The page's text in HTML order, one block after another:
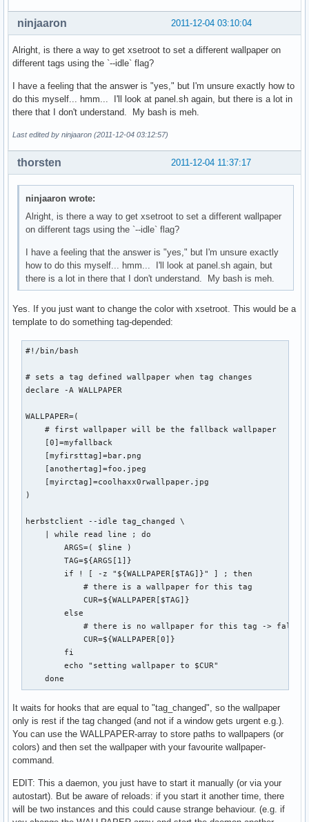
2011-12-04 03:10:04
ninjaaron
Alright, is there a way to get xsetroot to set a different wallpaper on
different tags using the `--idle` flag?
I have a feeling that the answer is "yes," but I'm unsure exactly how to
do this myself... hmm... I'll look at panel.sh again, but there is a lot in
there that I don't understand. My bash is meh.
Last edited by ninjaaron (2011-12-04 03:12:57)
2011-12-04 11:37:17
thorsten
ninjaaron wrote:
Alright, is there a way to get xsetroot to set a different wallpaper
on different tags using the `--idle` flag?
I have a feeling that the answer is "yes," but I'm unsure exactly
how to do this myself... hmm... I'll look at panel.sh again, but
there is a lot in there that I don't understand. My bash is meh.
Yes. If you just want to change the color with xsetroot. This would be a
template to do something tag-depended:
#!/bin/bash
# sets a tag defined wallpaper when tag changes
declare -A WALLPAPER
WALLPAPER=(
    # first wallpaper will be the fallback wallpaper
    [0]=myfallback
    [myfirsttag]=bar.png
    [anothertag]=foo.jpeg
    [myirctag]=coolhaxx0rwallpaper.jpg
)
herbstclient --idle tag_changed \
    | while read line ; do
        ARGS=( $line )
        TAG=${ARGS[1]}
        if ! [ -z "${WALLPAPER[$TAG]}" ] ; then
            # there is a wallpaper for this tag
            CUR=${WALLPAPER[$TAG]}
        else
# there is no wallpaper for this tag -> fall
            CUR=${WALLPAPER[0]}
        fi
        echo "setting wallpaper to $CUR"
    done
It waits for hooks that are equal to "tag_changed", so the wallpaper
only is rest if the tag changed (and not if a window gets urgent e.g.).
You can use the WALLPAPER-array to store paths to wallpapers (or
colors) and then set the wallpaper with your favourite wallpaper-
command.
EDIT: This a daemon, you just have to start it manually (or via your
autostart). But be aware of reloads: if you start it another time, there
will be two instances and this could cause strange behaviour. (e.g. if